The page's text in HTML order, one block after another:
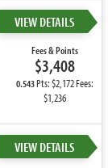
VIEW DETAILS
Fees & Points
$3,408
0.543Pts: $2,172 Fees:
$1,236
VIEW DETAILS